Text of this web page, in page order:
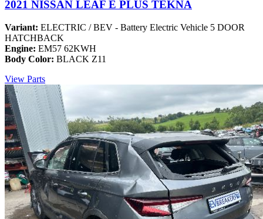
2021 NISSAN LEAF E PLUS TEKNA
Variant: ELECTRIC / BEV - Battery Electric Vehicle 5 DOOR
HATCHBACK
Engine: EM57 62KWH
Body Color: BLACK Z11
View Parts